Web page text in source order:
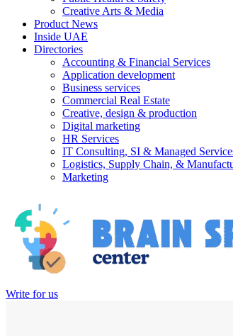
Creative Arts & Media
Product News
Inside UAE
Directories
Accounting & Financial Services
Application development
Business services
Commercial Real Estate
Creative, design & production
Digital marketing
HR Services
IT Consulting, SI & Managed
Logistics, Supply Chain, &
Marketing
Write for us